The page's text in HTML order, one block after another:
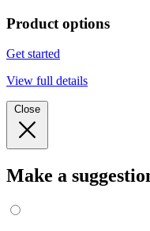
Product options
Get started
View full details
Close
Make a